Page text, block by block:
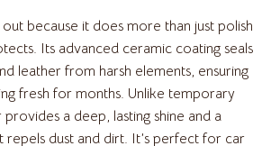
because it does more than just polish
Its advanced ceramic coating seals
leather from harsh elements, ensuring
fresh for months. Unlike temporary
a deep, lasting shine and a
repels dust and dirt. It’s perfect for car